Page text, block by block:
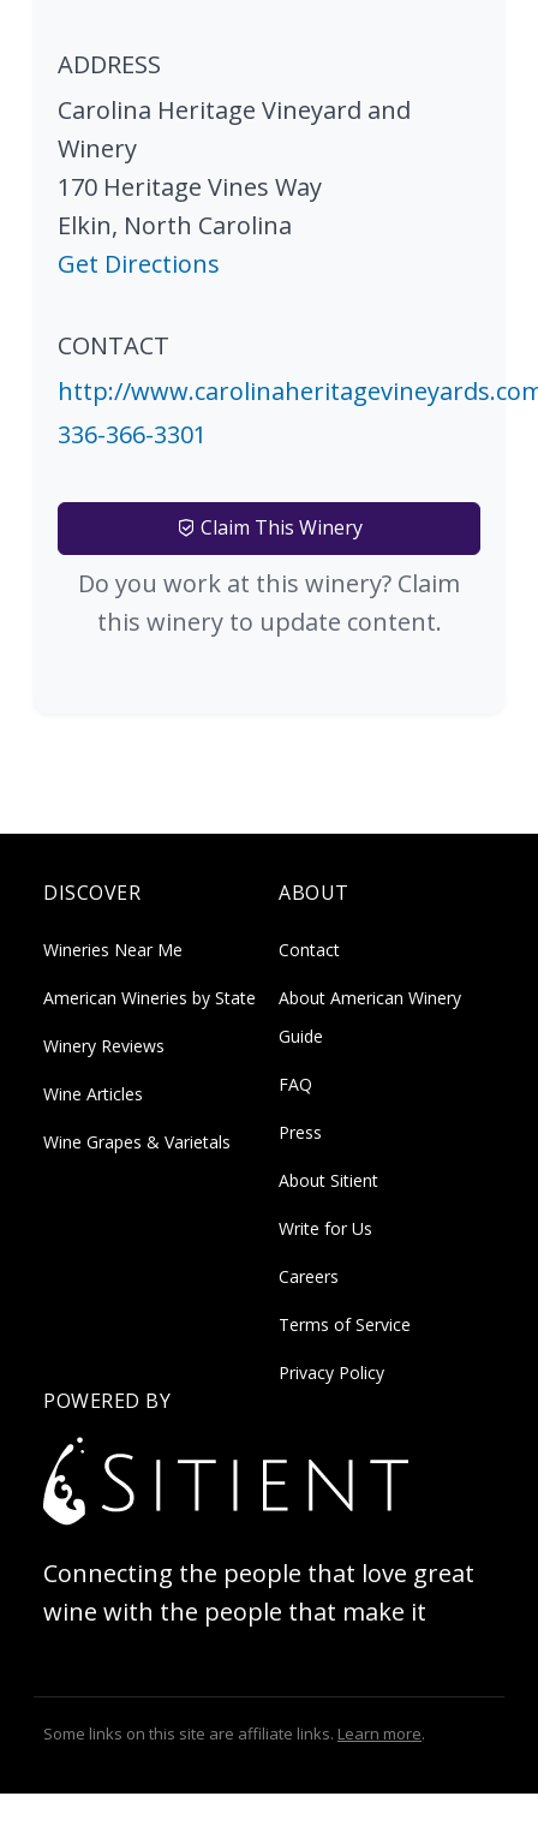
ADDRESS
Carolina Heritage Vineyard and
Winery
170 Heritage Vines Way
Elkin, North Carolina
Get Directions
CONTACT
http://
336-366-3301
Claim This Winery
Do you work at this winery? Claim
this winery to update content.
DISCOVER
Wineries Near Me
American Wineries by State
Winery Reviews
Wine Articles
Wine Grapes & Varietals
ABOUT
Contact
About American Winery
Guide
FAQ
Press
About Sitient
Write for Us
Careers
Terms of Service
Privacy Policy
POWERED BY
Connecting the people that love great
wine with the people that make it
Some links on this site are affiliate links. Learn more.